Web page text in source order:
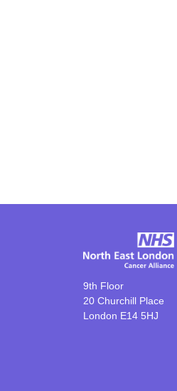
9th Floor
20 Churchill Place
London E14 5HJ